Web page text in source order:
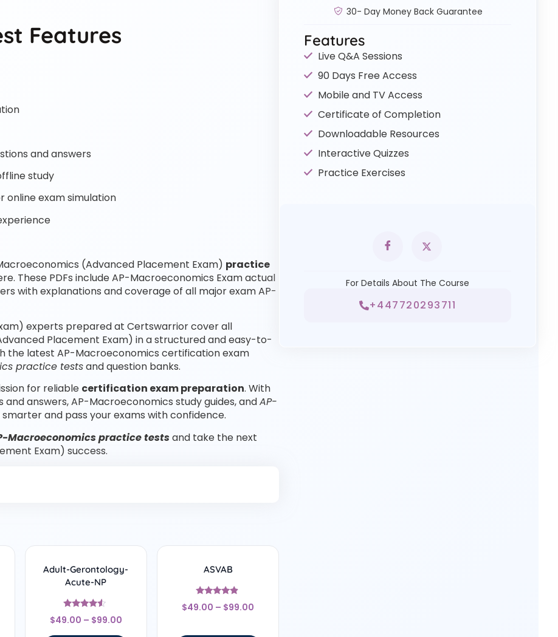
Features
and answers
study
exam simulation
(Advanced Placement Exam) practice
These PDFs include AP-Macroeconomics Exam actual
with explanations and coverage of all major exam AP-
experts prepared at Certswarrior cover all
Placement Exam) in a structured and easy-to-
the latest AP-Macroeconomics certification exam
practice testsand question banks.
for reliable certification exam preparation. With
answers, AP-Macroeconomics study guides, andAP-
and pass your exams with confidence.
Macroeconomics practice testsand take the next
Exam) success.
Adult-Gerontology-
Acute-NP
Rated
4.33
$49.00 – $99.00
ASVAB
Rated
4.67
$49.00 – $99.00
30- Day Money Back Guarantee
Features
Live Q&A Sessions
90 Days Free Access
Mobile and TV Access
Certificate of Completion
Downloadable Resources
Interactive Quizzes
Practice Exercises
For Details About The Course
+447720293711